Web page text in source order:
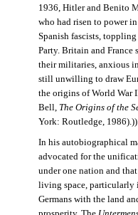
1936, Hitler and Benito
who had risen to power
Spanish fascists,
Party. Britain and
their militaries, anxious
still unwilling to draw
the origins of World War
Bell, The Origins of the
York: Routledge, 1986).))
In his autobiographical
advocated for the
under one nation and
living space, particularly
Germans with the land